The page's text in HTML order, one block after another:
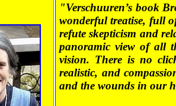
"Verschuuren’s book
wonderful treatise, full
refute skepticism and
panoramic view of all
vision. There is no
realistic, and
and the wounds in our